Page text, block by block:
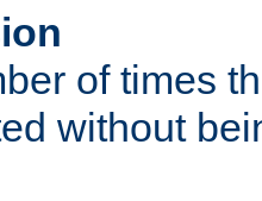
of times
without